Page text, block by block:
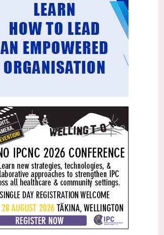
wraparound support that better meets
their health needs.
Mental health and addiction
targets progress continues
Health New Zealand continues to make
important progress against its mental
quarter.
Access to care continuing to
improve across a range of health
indicators
New health data released today shows
continued improvement in access to
care across a range of health indicators.
Funding "boost" continues
dangerous under-funding of aged
care
The Health Minister’s funding "boost"
for aged residential care continues